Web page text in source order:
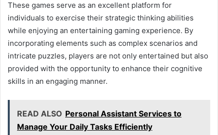
These games serve as an excellent platform for
individuals to exercise their strategic thinking abilities
while enjoying an entertaining gaming experience. By
incorporating elements such as complex scenarios and
intricate puzzles, players are not only entertained but also
provided with the opportunity to enhance their cognitive
skills in an engaging manner.
READ ALSO Personal Assistant Services to
Manage Your Daily Tasks Efficiently